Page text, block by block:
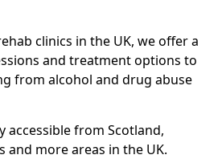
clinics in the UK, we offer a
and treatment options to
from alcohol and drug abuse
accessible from Scotland,
and more areas in the UK.